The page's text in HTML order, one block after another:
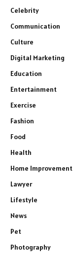
Celebrity
Communication
Culture
Digital Marketing
Education
Entertainment
Exercise
Fashion
Food
Health
Home Improvement
Lawyer
Lifestyle
News
Pet
Photography